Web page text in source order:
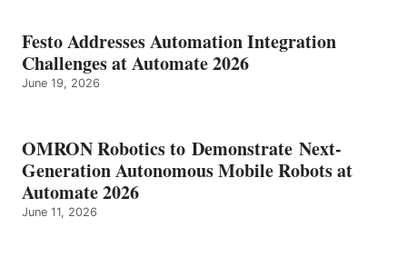
Festo Addresses Automation Integration
Challenges at Automate 2026
June 19, 2026
OMRON Robotics to Demonstrate Next-
Generation Autonomous Mobile Robots at
Automate 2026
June 11, 2026